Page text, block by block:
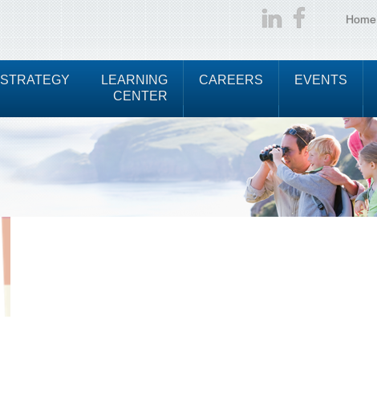
Home
n
u
STRATEGY
LEARNING
CENTER
CAREERS EVENTS